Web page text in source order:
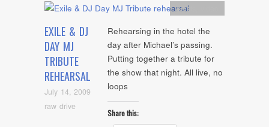
EXILE & DJ
DAY MJ
TRIBUTE
REHEARSAL
July 14, 2009
raw drive
Artists
Rehearsing in the hotel the
day after Michael’s passing.
Putting together a tribute for
the show that night. All live, no
loops
Share this: